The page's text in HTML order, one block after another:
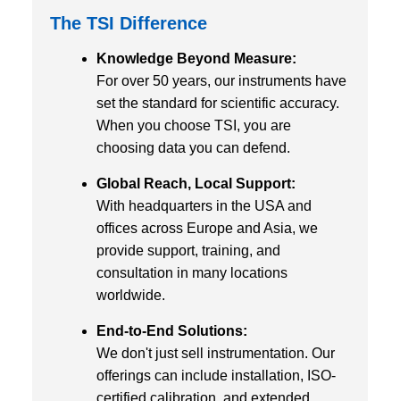
The TSI Difference
Knowledge Beyond Measure:
For over 50 years, our instruments have
set the standard for scientific accuracy.
When you choose TSI, you are
choosing data you can defend.
Global Reach, Local Support:
With headquarters in the USA and
offices across Europe and Asia, we
provide support, training, and
consultation in many locations
worldwide.
End-to-End Solutions:
We don't just sell instrumentation. Our
offerings can include installation, ISO-
certified calibration, and extended